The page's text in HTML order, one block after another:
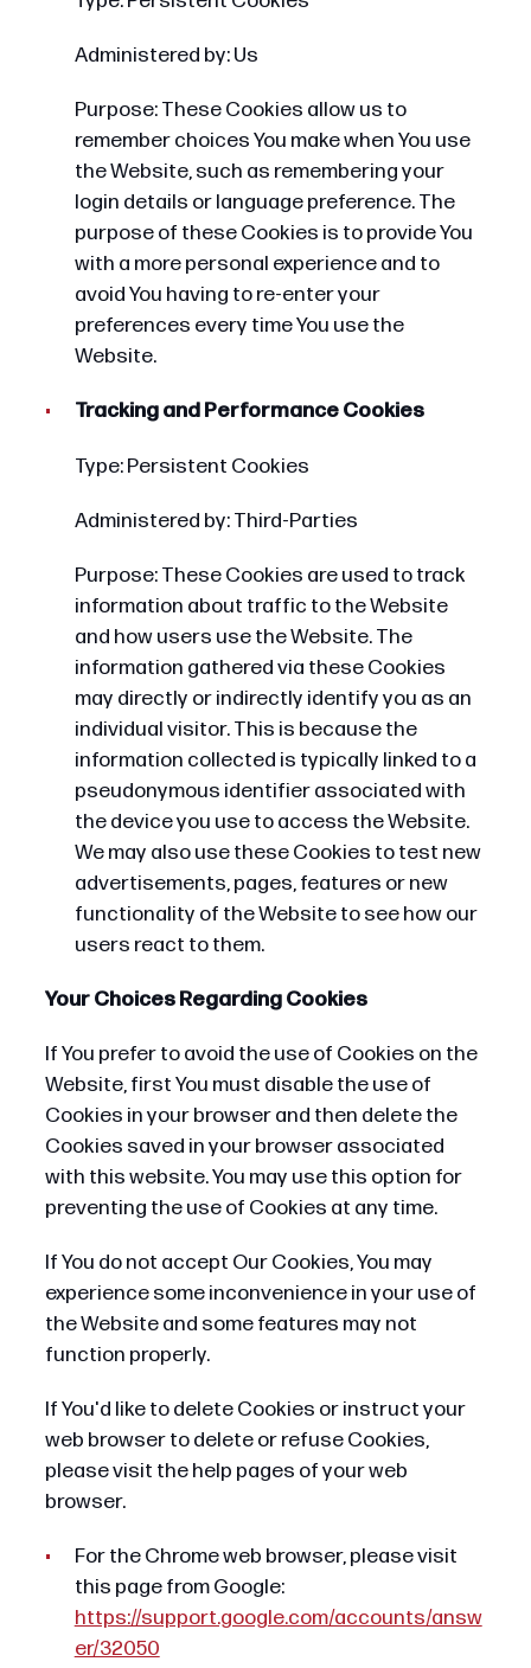
Administered by: Us
Purpose: These Cookies allow us to
remember choices You make when You use
the Website, such as remembering your
login details or language preference. The
purpose of these Cookies is to provide You
with a more personal experience and to
avoid You having to re-enter your
preferences every time You use the
Website.
Tracking and Performance Cookies
Type: Persistent Cookies
Administered by: Third-Parties
Purpose: These Cookies are used to track
information about traffic to the Website
and how users use the Website. The
information gathered via these Cookies
may directly or indirectly identify you as an
individual visitor. This is because the
information collected is typically linked to a
pseudonymous identifier associated with
the device you use to access the Website.
We may also use these Cookies to test new
advertisements, pages, features or new
functionality of the Website to see how our
users react to them.
Your Choices Regarding Cookies
If You prefer to avoid the use of Cookies on the
Website, first You must disable the use of
Cookies in your browser and then delete the
Cookies saved in your browser associated
with this website. You may use this option for
preventing the use of Cookies at any time.
If You do not accept Our Cookies, You may
experience some inconvenience in your use of
the Website and some features may not
function properly.
If You'd like to delete Cookies or instruct your
web browser to delete or refuse Cookies,
please visit the help pages of your web
browser.
For the Chrome web browser, please visit
this page from Google:
https://support.google.com/accounts/answ
er/32050